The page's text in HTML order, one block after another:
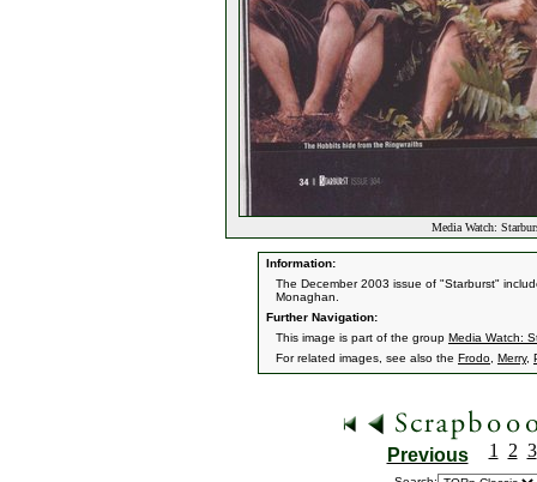
Media Watch:
Information:
The December 2003 issue of "Starburst"
Monaghan.
Further Navigation:
This image is part of the group Media Watch:
For related images, see also the Frodo Merry,
Previous 1 2 3